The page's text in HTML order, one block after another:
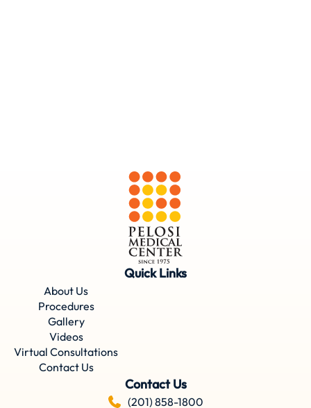
Quick Links
About Us
Procedures
Gallery
Videos
Virtual Consultations
Contact Us
Contact Us
(201) 858-1800